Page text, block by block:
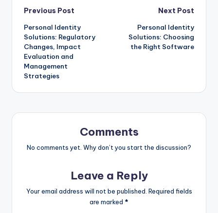
Post
navigation
Previous Post
Personal Identity
Solutions: Regulatory
Changes, Impact
Evaluation and
Management
Strategies
Next Post
Personal Identity
Solutions: Choosing
the Right Software
Comments
No comments yet. Why don’t you start the discussion?
Leave a Reply
Your email address will not be published. Required fields
are marked *